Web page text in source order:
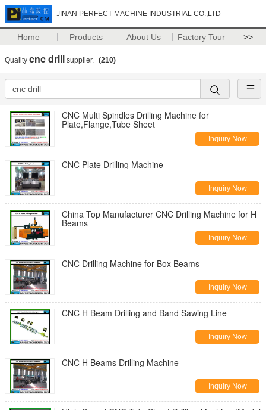
JINAN PERFECT MACHINE INDUSTRIAL CO.,LTD
Home Products About Us Factory Tour >>
Quality cnc drill supplier. (210)
CNC Multi Spindles Drilling Machine for
Plate,Flange,Tube Sheet
Inquiry Now
CNC Plate Drilling Machine
Inquiry Now
China Top Manufacturer CNC Drilling Machine for H
Beams
Inquiry Now
CNC Drilling Machine for Box Beams
Inquiry Now
CNC H Beam Drilling and Band Sawing Line
Inquiry Now
CNC H Beams Drilling Machine
Inquiry Now